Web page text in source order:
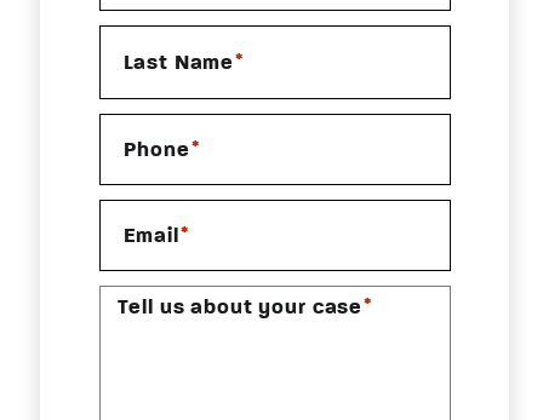
Last Name *
Phone *
Email *
Tell us about your case *